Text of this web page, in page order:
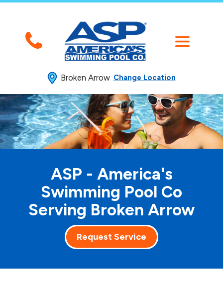
Broken Arrow Change Location
ASP - America's
Swimming Pool Co
Serving Broken Arrow
Request Service